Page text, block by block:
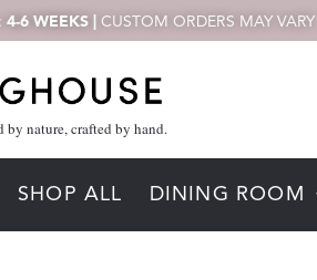
4-6 WEEKS | CUSTOM ORDERS MAY VARY
by nature, crafted by hand.
SHOP ALL DINING ROOM